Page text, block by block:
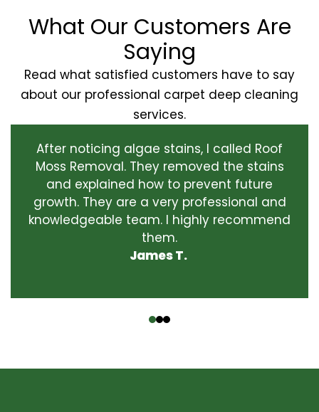
What Our Customers Are
Saying
Read what satisfied customers have to say
about our professional carpet deep cleaning
services.
After noticing algae stains, I called Roof
Moss Removal. They removed the stains
and explained how to prevent future
growth. They are a very professional and
knowledgeable team. I highly recommend
them.
James T.